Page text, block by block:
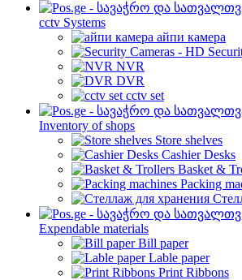
cctv Systems
айпи камера
NVR
DVR
cctv set
Inventory of shops
Store shelves
Cashier Desks
Basket &
Packing
Expendable materials
Bill paper
Lable paper
Print Ribbons